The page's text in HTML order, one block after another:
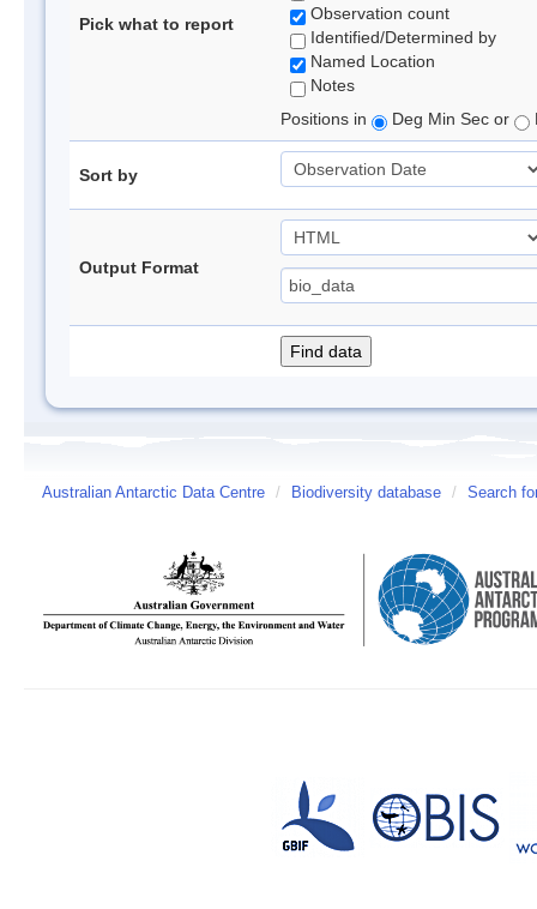
Pick what to report
Observation count
Identified/Determined by
Named Location
Notes
Positions in
Deg Min Sec or
Sort by
Output Format
Australian Antarctic Data Centre / Biodiversity database / Search